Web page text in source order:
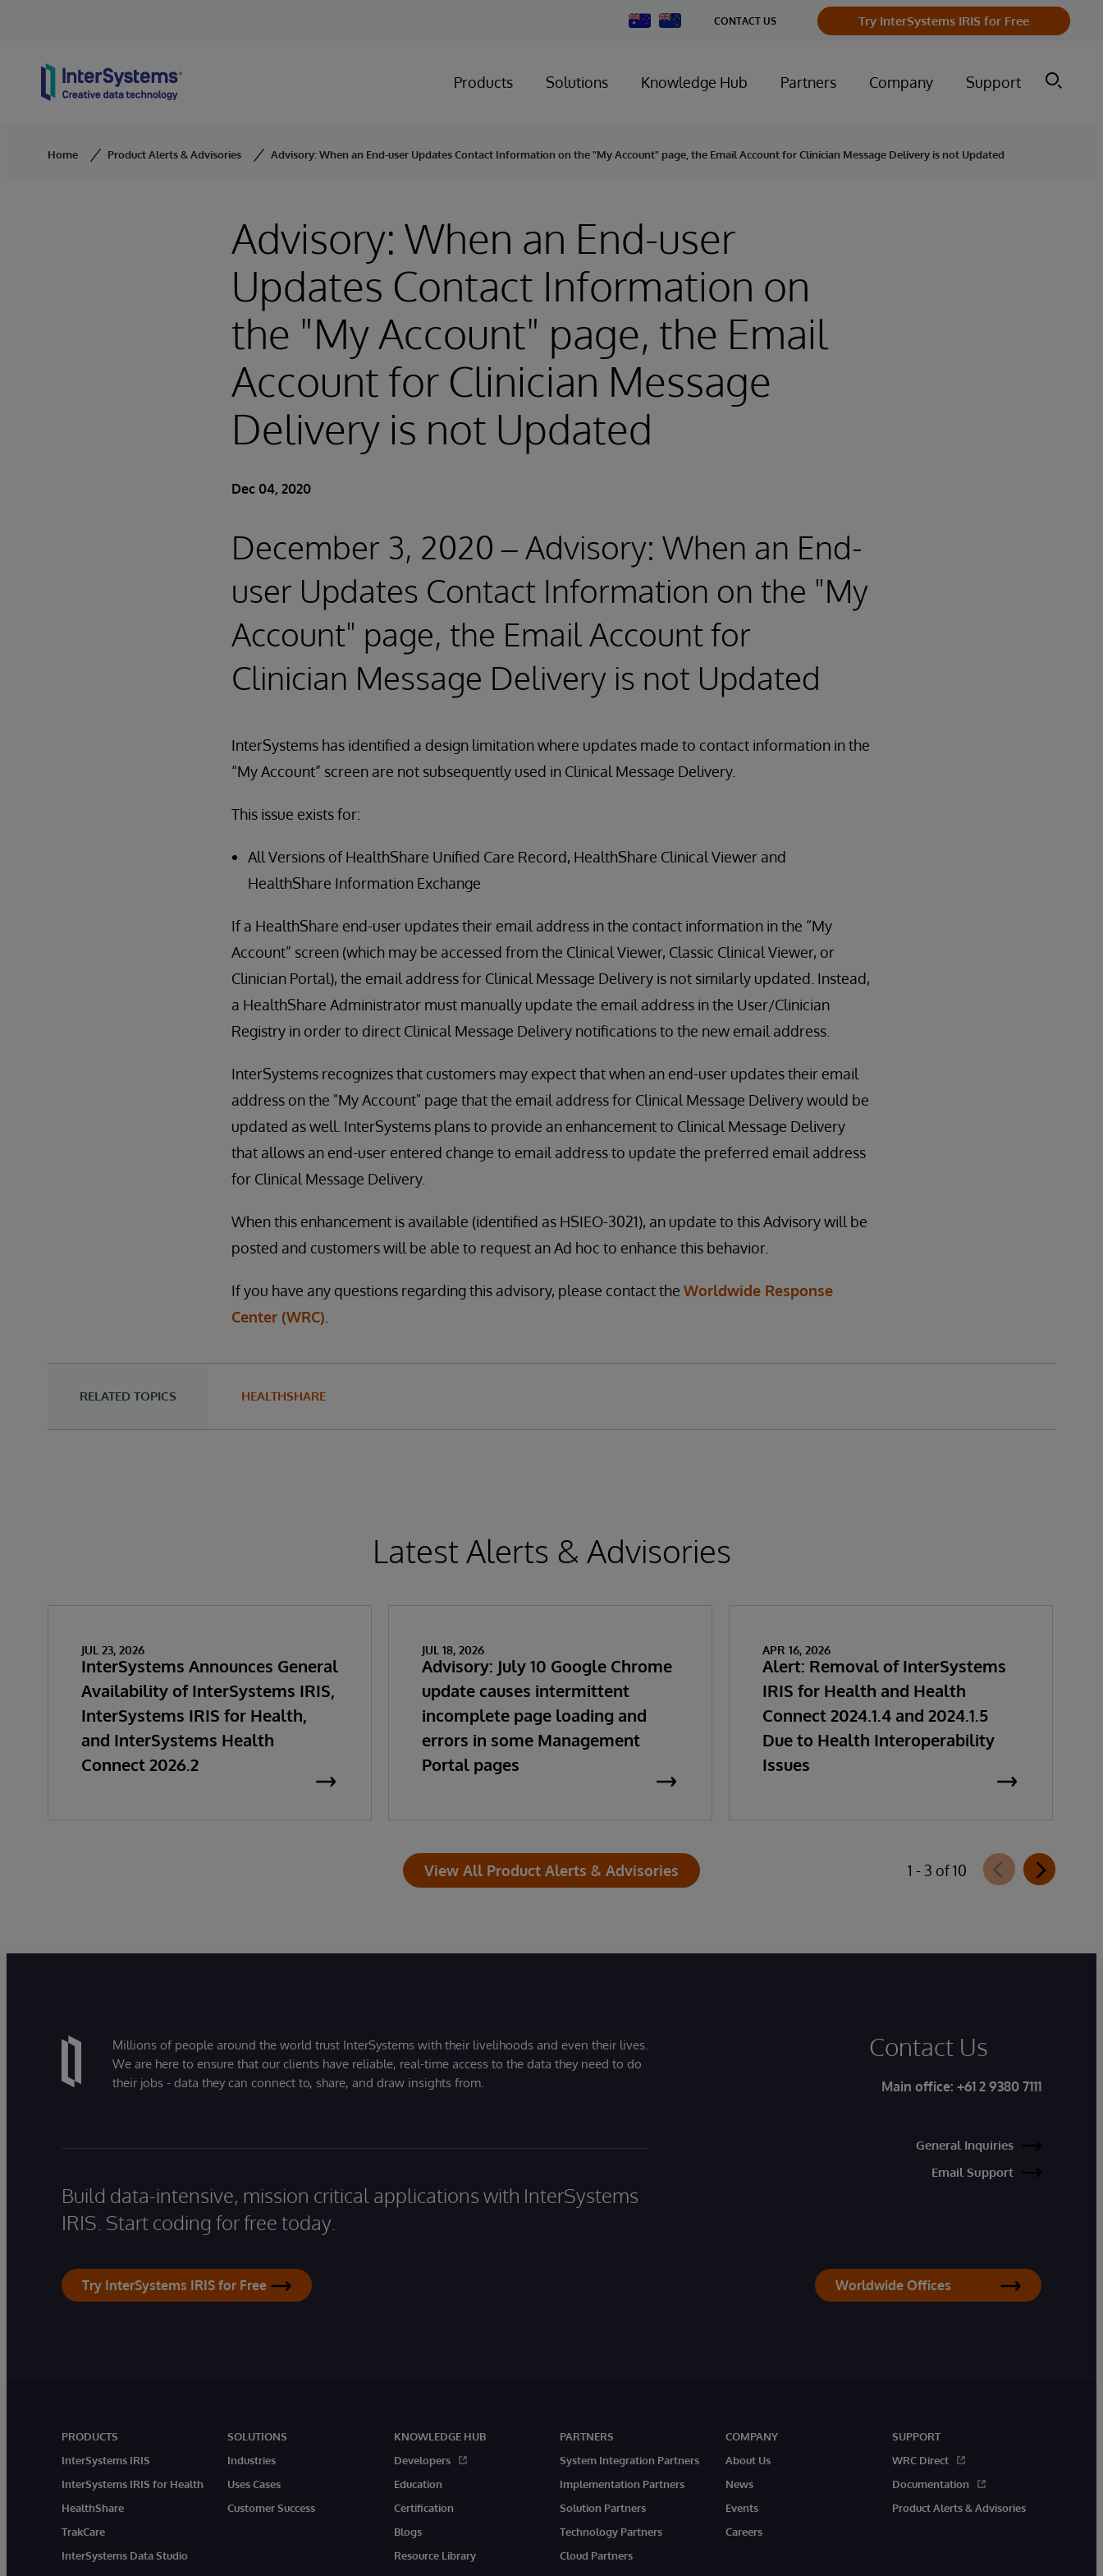
Change
Country
CONTACT US Try InterSystems IRIS for Free
Products Solutions Knowledge Hub Partners Company Support
Home Product Alerts & Advisories Advisory: When an End-user Updates Contact Information on the "My Account" page, the Email Account for Clinician Message Delivery is not Updated
Advisory: When an End-user
Updates Contact Information on
the "My Account" page, the Email
Account for Clinician Message
Delivery is not Updated
Dec 04, 2020
December 3, 2020 – Advisory: When an End-
user Updates Contact Information on the "My
Account" page, the Email Account for
Clinician Message Delivery is not Updated
InterSystems has identified a design limitation where updates made to contact information in the
“My Account” screen are not subsequently used in Clinical Message Delivery.
This issue exists for:
All Versions of HealthShare Unified Care Record, HealthShare Clinical Viewer and
HealthShare Information Exchange
If a HealthShare end-user updates their email address in the contact information in the “My
Account” screen (which may be accessed from the Clinical Viewer, Classic Clinical Viewer, or
Clinician Portal), the email address for Clinical Message Delivery is not similarly updated. Instead,
a HealthShare Administrator must manually update the email address in the User/Clinician
Registry in order to direct Clinical Message Delivery notifications to the new email address.
InterSystems recognizes that customers may expect that when an end-user updates their email
address on the "My Account" page that the email address for Clinical Message Delivery would be
updated as well. InterSystems plans to provide an enhancement to Clinical Message Delivery
that allows an end-user entered change to email address to update the preferred email address
for Clinical Message Delivery.
When this enhancement is available (identified as HSIEO-3021), an update to this Advisory will be
posted and customers will be able to request an Ad hoc to enhance this behavior.
If you have any questions regarding this advisory, please contact the Worldwide Response
Center (WRC)
RELATED TOPICS HEALTHSHARE
Latest Alerts & Advisories
JUL 23, 2026
InterSystems Announces General
Availability of InterSystems IRIS,
InterSystems IRIS for Health,
and InterSystems Health
Connect 2026.2
JUL 18, 2026
Advisory: July 10 Google Chrome
update causes intermittent
incomplete page loading and
errors in some Management
Portal pages
APR 16, 2026
Alert: Removal of InterSystems
IRIS for Health and Health
Connect 2024.1.4 and 2024.1.5
Due to Health Interoperability
Issues
View All Product Alerts & Advisories 1 - 3 of 10
Millions of people around the world trust InterSystems with their livelihoods and even their lives.
We are here to ensure that our clients have reliable, real-time access to the data they need to do
their jobs - data they can connect to, share, and draw insights from.
Build data-intensive, mission critical applications with InterSystems
IRIS. Start coding for free today.
Try InterSystems IRIS for Free
Contact Us
Main office: +61 2 9380 7111
General Inquiries
Email Support
Worldwide Offices
PRODUCTS
InterSystems IRIS
InterSystems IRIS for Health
HealthShare
TrakCare
InterSystems Data Studio
SOLUTIONS
Industries
Uses Cases
Customer Success
KNOWLEDGE HUB
Developers
Education
Certification
Blogs
Resource Library
PARTNERS
System Integration Partners
Implementation Partners
Solution Partners
Technology Partners
Cloud Partners
COMPANY
About Us
News
Events
Careers
SUPPORT
WRC Direct
Documentation
Product Alerts & Advisories